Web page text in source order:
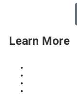
Learn More